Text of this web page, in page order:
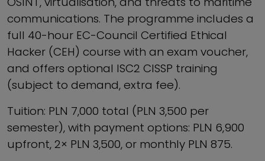
communications. The programme includes a
full 40-hour EC-Council Certified Ethical
Hacker (CEH) course with an exam voucher,
and offers optional ISC2 CISSP training
(subject to demand, extra fee).
Tuition: PLN 7,000 total (PLN 3,500 per
semester), with payment options: PLN 6,900
upfront, 2× PLN 3,500, or monthly PLN 875.